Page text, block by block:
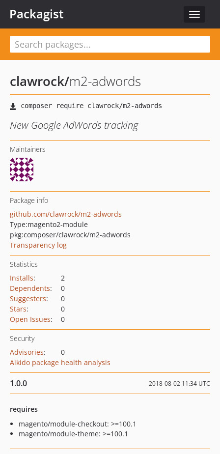
Toggle
Packagist
clawrock/m2-adwords
New Google AdWords tracking
Maintainers
Package info
github.com/clawrock/m2-adwords
Type:magento2-module
pkg:composer/clawrock/m2-adwords
Transparency log
Statistics
Installs:
2
Dependents:
0
Suggesters:
0
Stars:
0
Open Issues: 0
Security
Advisories:
0
Aikido package health analysis
1.0.0 2018-08-02 11:34 UTC
requires
magento/module-checkout: >=100.1
magento/module-theme: >=100.1